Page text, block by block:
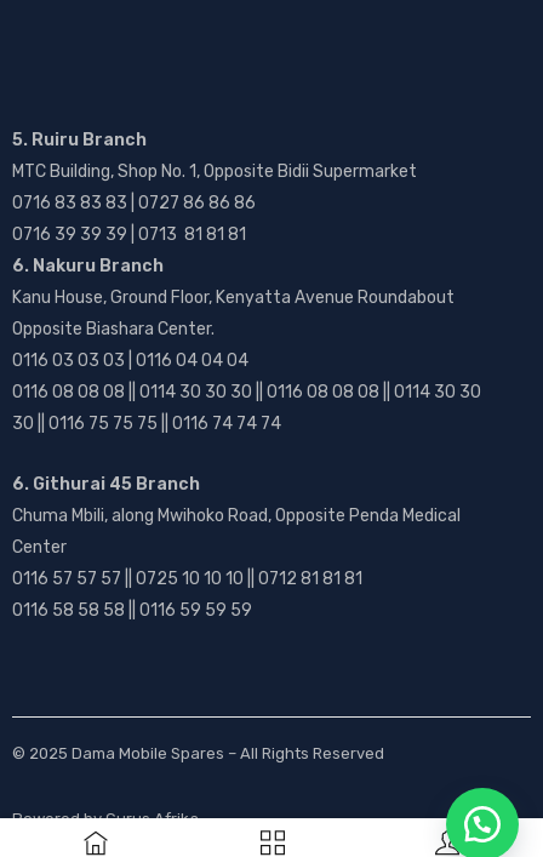
5. Ruiru Branch
MTC Building, Shop No. 1, Opposite Bidii Supermarket
0716 83 83 83 | 0727 86 86 86
0716 39 39 39 | 0713 81 81 81
6. Nakuru Branch
Kanu House, Ground Floor, Kenyatta Avenue Roundabout
Opposite Biashara Center.
0116 03 03 03 | 0116 04 04 04
0116 08 08 08 || 0114 30 30 30 || 0116 08 08 08 || 0114 30 30
30 || 0116 75 75 75 || 0116 74 74 74
6. Githurai 45 Branch
Chuma Mbili, along Mwihoko Road, Opposite Penda Medical
Center
0116 57 57 57 || 0725 10 10 10 || 0712 81 81 81
0116 58 58 58 || 0116 59 59 59
© 2025 Dama Mobile Spares – All Rights Reserved
Powered byGurus Afrika